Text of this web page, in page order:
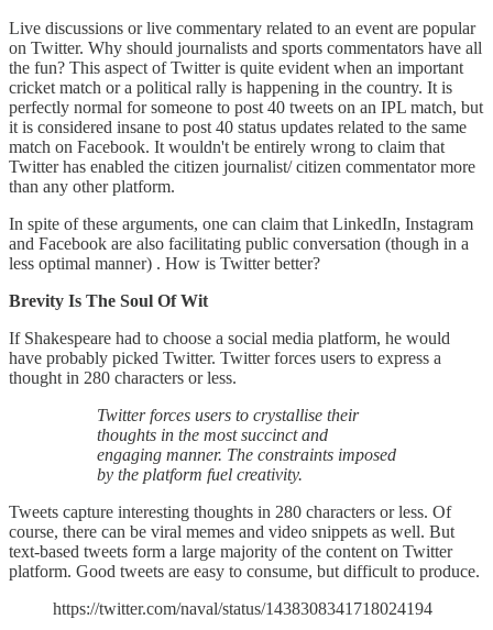
Live discussions or live commentary related to an event are popular
on Twitter. Why should journalists and sports commentators have all
the fun? This aspect of Twitter is quite evident when an important
cricket match or a political rally is happening in the country. It is
perfectly normal for someone to post 40 tweets on an IPL match, but
it is considered insane to post 40 status updates related to the same
match on Facebook. It wouldn't be entirely wrong to claim that
Twitter has enabled the citizen journalist/ citizen commentator more
than any other platform.
In spite of these arguments, one can claim that LinkedIn, Instagram
and Facebook are also facilitating public conversation (though in a
less optimal manner) . How is Twitter better?
Brevity Is The Soul Of Wit
If Shakespeare had to choose a social media platform, he would
have probably picked Twitter. Twitter forces users to express a
thought in 280 characters or less.
Twitter forces users to crystallise their
thoughts in the most succinct and
engaging manner. The constraints imposed
by the platform fuel creativity.
Tweets capture interesting thoughts in 280 characters or less. Of
course, there can be viral memes and video snippets as well. But
text-based tweets form a large majority of the content on Twitter
platform. Good tweets are easy to consume, but difficult to produce.
https://twitter.com/naval/status/1438308341718024194